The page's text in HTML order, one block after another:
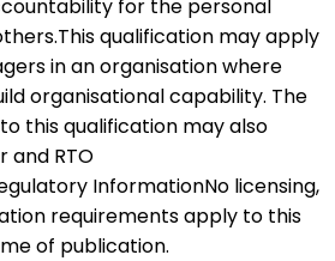
for the personal
qualification may apply
in an organisation where
organisational capability. The
this qualification may also
and RTO
InformationNo licensing,
requirements apply to this
of publication.